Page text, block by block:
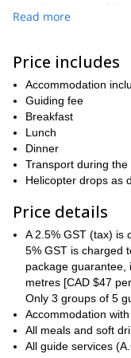
over the daily
tour, we will give you
the snow and weather
We will also train you
electronic avalanche
some searches. Then
safety briefing. Usually
approximately 09:15
can visit some
Portland Canal, or you
and mix with some of
Contact us if you are
in British Columbia.
Creek Inn and some
world!
Read more
Price includes
Accommodation
Guiding fee
Breakfast
Lunch
Dinner
Transport during the
Helicopter drops as
Price details
A 2.5% GST (tax) is
5% GST is charged
package guarantee,
metres [CAD $47
Only 3 groups of 5
Accommodation
All meals and soft
All guide services